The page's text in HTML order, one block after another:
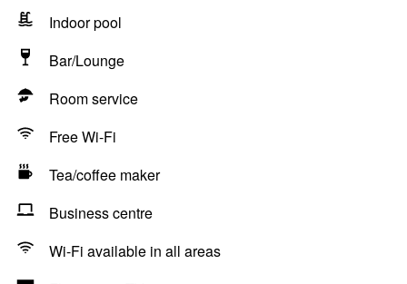
Indoor pool
Bar/Lounge
Room service
Free Wi-Fi
Tea/coffee maker
Business centre
Wi-Fi available in all areas